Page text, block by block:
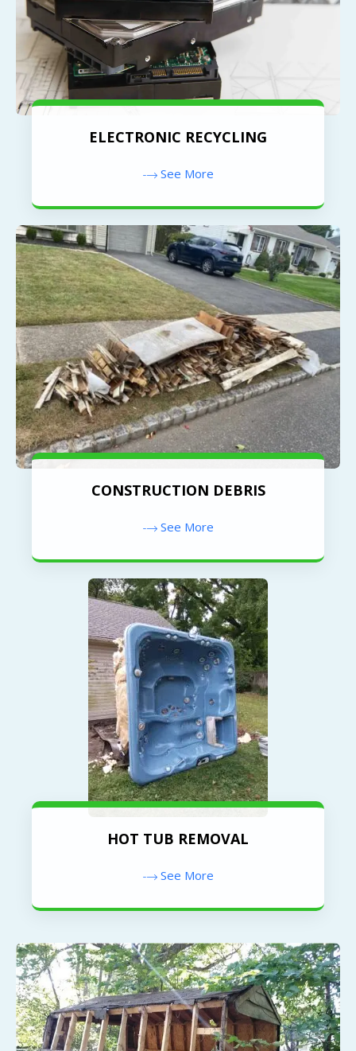
ELECTRONIC RECYCLING
See More
CONSTRUCTION DEBRIS
See More
HOT TUB REMOVAL
See More